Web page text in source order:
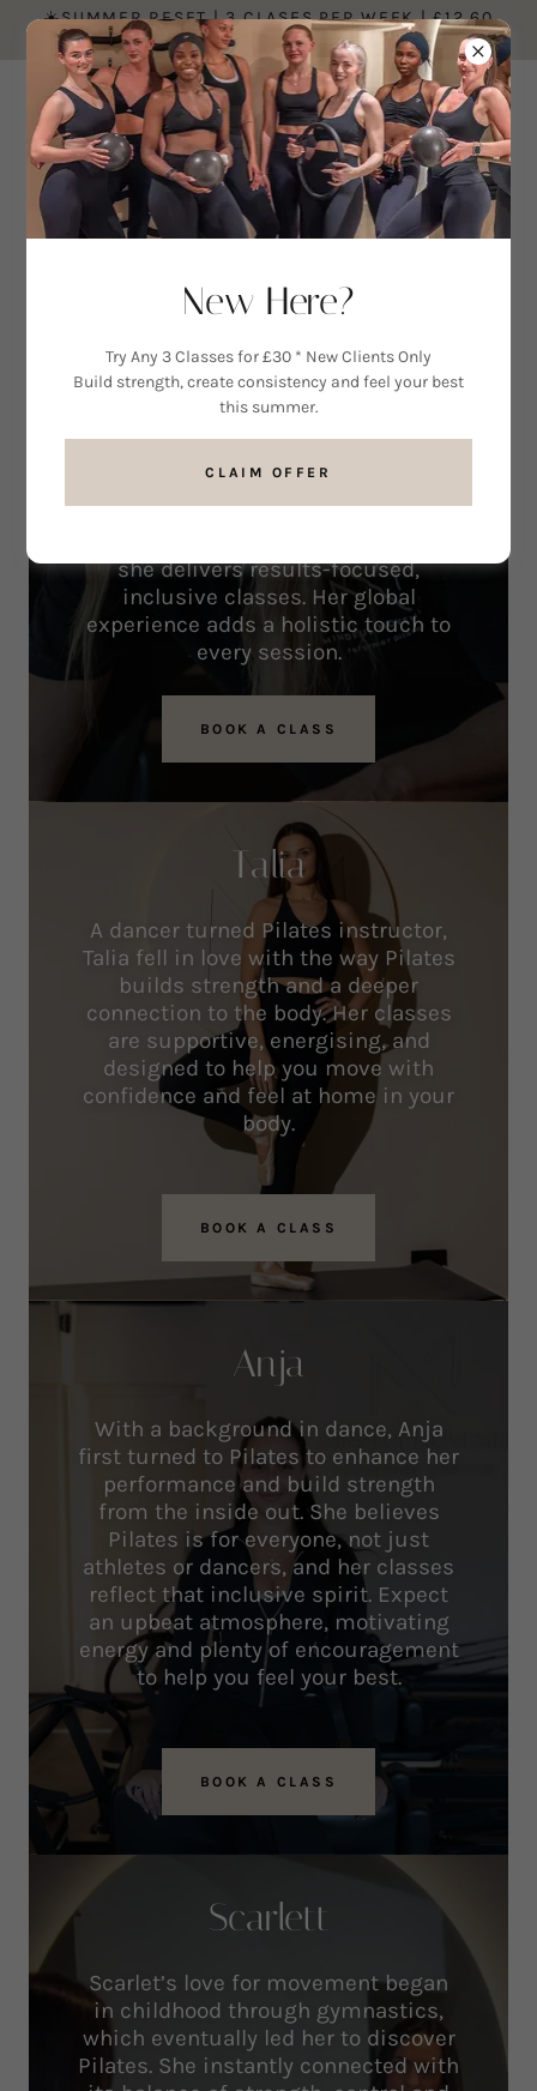
☀️SUMMER RESET | 3 CLASES PER WEEK | £12.60
PER CLASS ☀️
Alissa
Exercise Referral Specialist. With a
strong background in fitness,
she delivers results-focused,
inclusive classes. Her global
experience adds a holistic touch to
every session.
BOOK A CLASS
Talia
A dancer turned Pilates instructor,
Talia fell in love with the way Pilates
builds strength and a deeper
connection to the body. Her classes
are supportive, energising, and
designed to help you move with
confidence and feel at home in your
body.
BOOK A CLASS
Anja
With a background in dance, Anja
first turned to Pilates to enhance her
performance and build strength
from the inside out. She believes
Pilates is for everyone, not just
athletes or dancers, and her classes
reflect that inclusive spirit. Expect
an upbeat atmosphere, motivating
energy and plenty of encouragement
to help you feel your best.
BOOK A CLASS
Scarlett
Scarlet’s love for movement began
in childhood through gymnastics,
which eventually led her to discover
Pilates. She instantly connected with
New Here?
Try Any 3 Classes for £30 * New Clients Only
Build strength, create consistency and feel your best
this summer.
CLAIM OFFER